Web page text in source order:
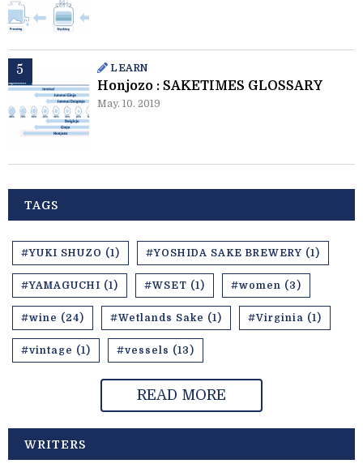
LEARN
Honjozo : SAKETIMES GLOSSARY
May. 10. 2019
TAGS
#YUKI SHUZO (1) #YOSHIDA SAKE BREWERY (1)
#YAMAGUCHI (1) #WSET (1) #women (3)
#wine (24) #Wetlands Sake (1) #Virginia (1)
#vintage (1) #vessels (13)
READ MORE
WRITERS